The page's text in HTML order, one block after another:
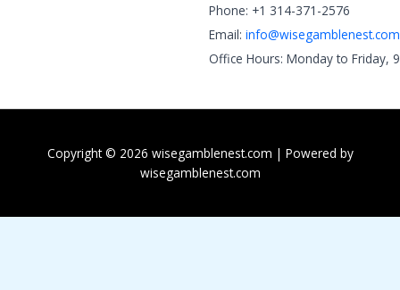
Phone: +1 314-371-2576
Email: info@wisegamblenest.com
Office Hours: Monday to Friday,
Copyright © 2026 wisegamblenest.com | Powered by
wisegamblenest.com